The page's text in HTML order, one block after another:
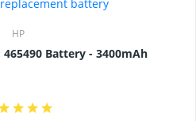
HP
For HP 465490 Battery - 3400mAh